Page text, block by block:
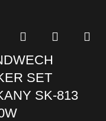
SET
SK-813